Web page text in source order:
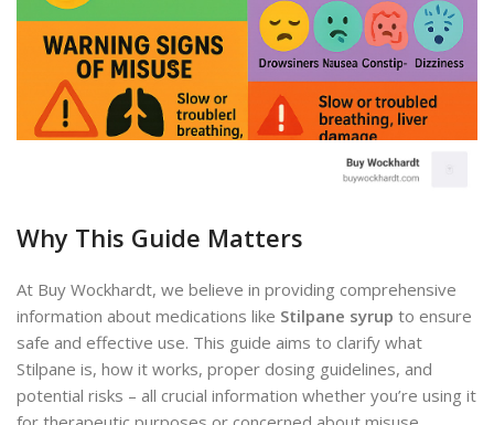
Why This Guide Matters
At Buy Wockhardt, we believe in providing comprehensive
information about medications like Stilpane syrup to ensure
safe and effective use. This guide aims to clarify what
Stilpane is, how it works, proper dosing guidelines, and
potential risks – all crucial information whether you’re using it